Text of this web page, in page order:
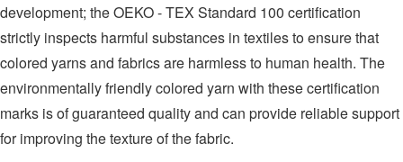
development; the OEKO - TEX Standard 100 certification
strictly inspects harmful substances in textiles to ensure that
colored yarns and fabrics are harmless to human health. The
environmentally friendly colored yarn with these certification
marks is of guaranteed quality and can provide reliable support
for improving the texture of the fabric.